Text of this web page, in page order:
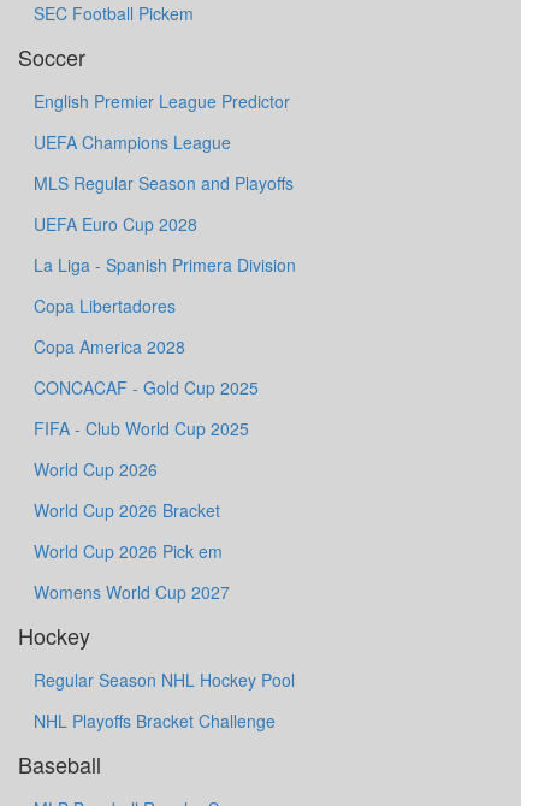
SEC Football Pickem
Soccer
English Premier League Predictor
UEFA Champions League
MLS Regular Season and Playoffs
UEFA Euro Cup 2028
La Liga - Spanish Primera Division
Copa Libertadores
Copa America 2028
CONCACAF - Gold Cup 2025
FIFA - Club World Cup 2025
World Cup 2026
World Cup 2026 Bracket
World Cup 2026 Pick em
Womens World Cup 2027
Hockey
Regular Season NHL Hockey Pool
NHL Playoffs Bracket Challenge
Baseball